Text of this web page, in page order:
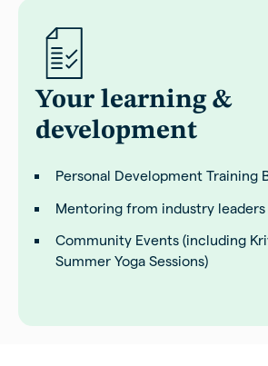
Your learning &
development
Personal Development Training
Mentoring from industry leaders
Community Events (including
Summer Yoga Sessions)